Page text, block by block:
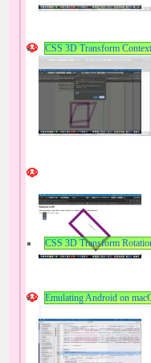
CSS 3D Transform
CSS 3D Transform
Emulating Android on